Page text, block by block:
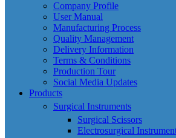
Company Profile
User Manual
Manufacturing Process
Quality Management
Delivery Information
Terms & Conditions
Production Tour
Social Media Updates
Products
Surgical Instruments
Surgical Scissors
Electrosurgical